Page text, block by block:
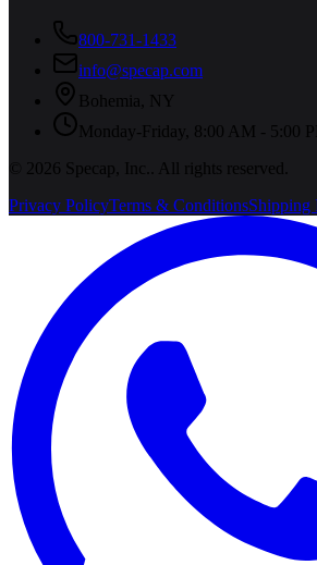
800-731-1433
info@specap.com
Bohemia
NY
Monday-Friday, 8:00 AM - 5:00
©
2026 Specap, Inc.
. All rights reserved.
Privacy PolicyTerms & ConditionsShipping